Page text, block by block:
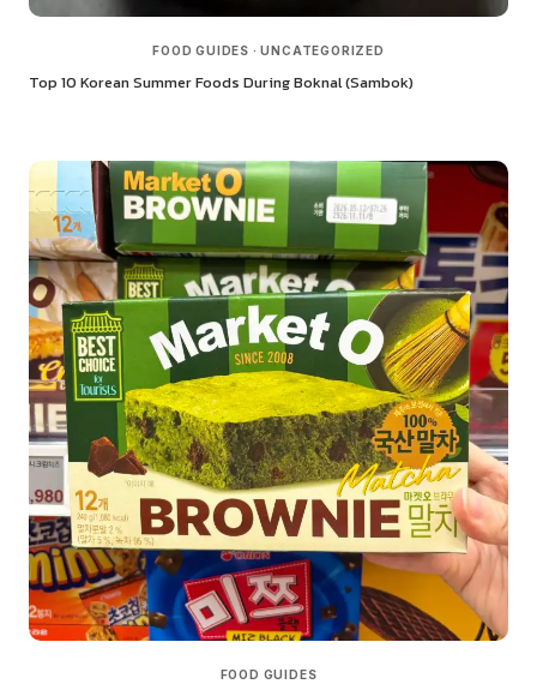
FOOD GUIDES ·UNCATEGORIZED
Top 10 Korean Summer Foods During Boknal (Sambok)
FOOD GUIDES